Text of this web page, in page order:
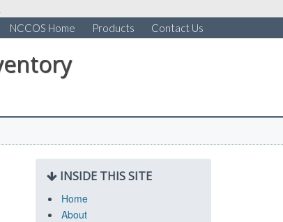
NCCOS Home Products Contact Us
INSIDE THIS SITE
Home
About